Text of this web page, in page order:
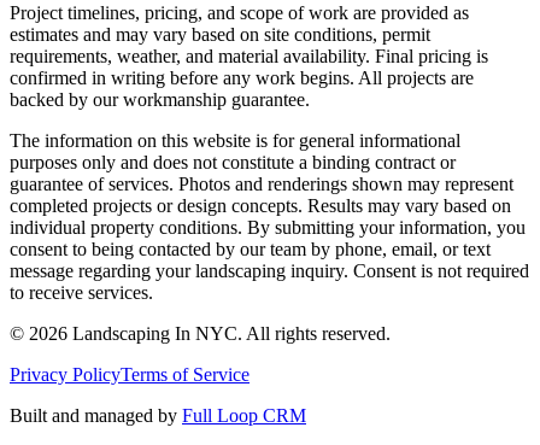
Project timelines, pricing, and scope of work are provided as
estimates and may vary based on site conditions, permit
requirements, weather, and material availability. Final pricing is
confirmed in writing before any work begins. All projects are
backed by our workmanship guarantee.
The information on this website is for general informational
purposes only and does not constitute a binding contract or
guarantee of services. Photos and renderings shown may represent
completed projects or design concepts. Results may vary based on
individual property conditions. By submitting your information, you
consent to being contacted by our team by phone, email, or text
message regarding your landscaping inquiry. Consent is not required
to receive services.
© 2026 Landscaping In NYC. All rights reserved.
Privacy PolicyTerms of Service
Built and managed by Full Loop CRM